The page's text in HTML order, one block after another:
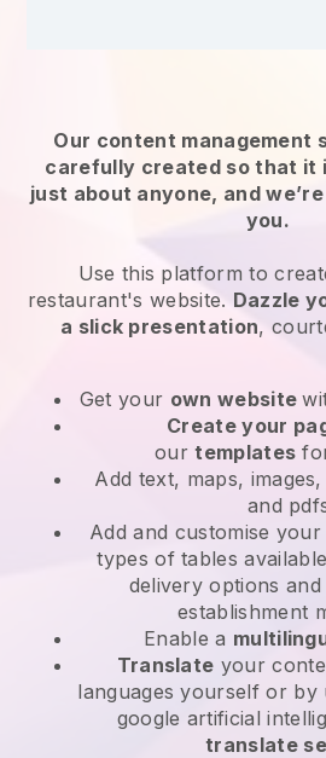
Our content management
carefully created so that it
just about anyone, and
you.
Use this platform to
restaurant's website. Dazzle
a slick presentation,
Get your own website
Create your
ourtemplates
Add text, maps,
and
Add and customise your
types of tables
delivery options
establishment
Enable a
Translate your
languages yourself or by
google artificial
translate